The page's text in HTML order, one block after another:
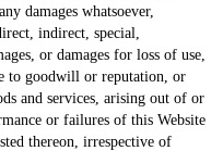
damages whatsoever,
indirect, special,
or damages for loss of use,
to goodwill or reputation, or
and services, arising out of or
or failures of this Website
thereon, irrespective of